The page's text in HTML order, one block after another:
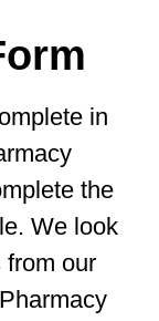
in
the
We look
from our